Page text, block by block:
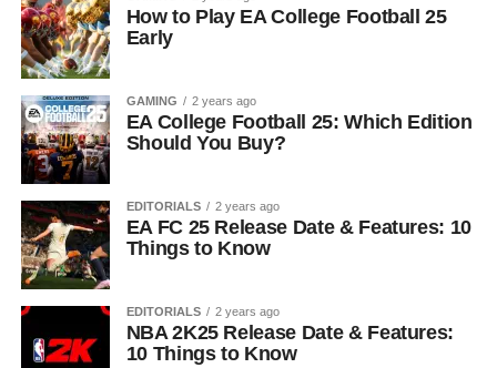
How to Play EA College Football 25
Early
GAMING 2 years ago
EA College Football 25: Which Edition
Should You Buy?
EDITORIALS 2 years ago
EA FC 25 Release Date & Features: 10
Things to Know
EDITORIALS 2 years ago
NBA 2K25 Release Date & Features:
10 Things to Know